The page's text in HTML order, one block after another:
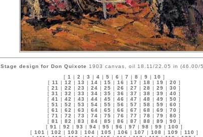
Stage design for Don Quixote
1903 canvas, oil 18.11/22.05 in (46.00/
[ 1 | 2 | 3 | 4 | 5 | 6 | 7 | 8 | 9 | 10 ]
[ 11 | 12 | 13 | 14 | 15 | 16 | 17 | 18 | 19 | 20 ]
[ 21 | 22 | 23 | 24 | 25 | 26 | 27 | 28 | 29 | 30 ]
[ 31 | 32 | 33 | 34 | 35 | 36 | 37 | 38 | 39 | 40 ]
[ 41 | 42 | 43 | 44 | 45 | 46 | 47 | 48 | 49 | 50 ]
[ 51 | 52 | 53 | 54 | 55 | 56 | 57 | 58 | 59 | 60 ]
[ 61 | 62 | 63 | 64 | 65 | 66 | 67 | 68 | 69 | 70 ]
[ 71 | 72 | 73 | 74 | 75 | 76 | 77 | 78 | 79 | 80 ]
[ 81 | 82 | 83 | 84 | 85 | 86 | 87 | 88 | 89 | 90 ]
[ 91 | 92 | 93 | 94 | 95 | 96 | 97 | 98 | 99 | 100 ]
[ 101 | 102 | 103 | 104 | 105 | 106 | 107 | 108 | 109 | 110 ]